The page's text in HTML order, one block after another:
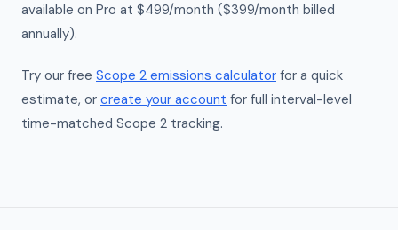
available on Pro at $499/month ($399/month billed
annually).
Try our free Scope 2 emissions calculator for a quick
estimate, or create your account for full interval-level
time-matched Scope 2 tracking.